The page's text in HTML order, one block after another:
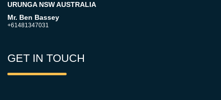
URUNGA NSW AUSTRALIA
Mr. Ben Bassey
+61481347031
GET IN TOUCH